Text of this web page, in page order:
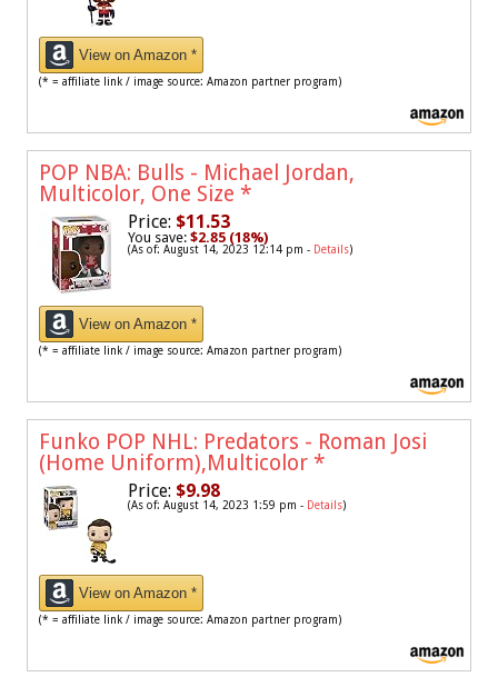
View on Amazon *
(* = affiliate link / image source: Amazon partner program)
POP NBA: Bulls - Michael Jordan,
Multicolor, One Size *
Price: $11.53
You save: $2.85 (18%)
(As of: August 14, 2023 12:14 pm - Details)
View on Amazon *
(* = affiliate link / image source: Amazon partner program)
Funko POP NHL: Predators - Roman Josi
(Home Uniform),Multicolor *
Price: $9.98
(As of: August 14, 2023 1:59 pm - Details)
View on Amazon *
(* = affiliate link / image source: Amazon partner program)